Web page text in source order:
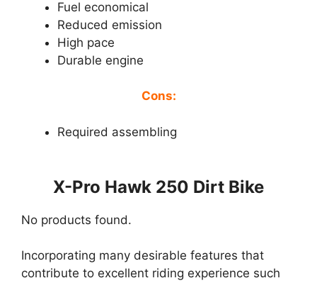
Fuel economical
Reduced emission
High pace
Durable engine
Cons:
Required assembling
X-Pro Hawk 250 Dirt Bike
No products found.
Incorporating many desirable features that
contribute to excellent riding experience such